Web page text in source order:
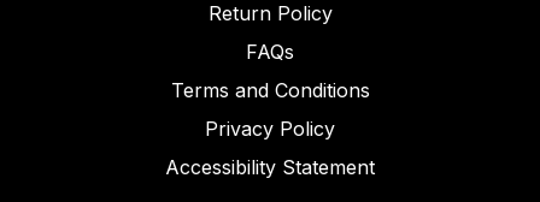
Return Policy
FAQs
Terms and Conditions
Privacy Policy
Accessibility Statement